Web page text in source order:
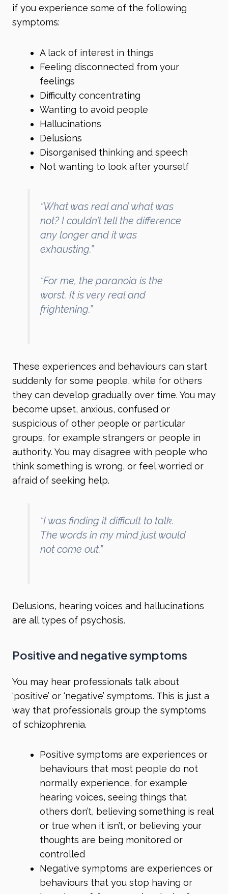
if you experience some of the following
symptoms:
A lack of interest in things
Feeling disconnected from your
feelings
Difficulty concentrating
Wanting to avoid people
Hallucinations
Delusions
Disorganised thinking and speech
Not wanting to look after yourself
“What was real and what was
not? I couldn’t tell the difference
any longer and it was
exhausting.”
“For me, the paranoia is the
worst. It is very real and
frightening.”
These experiences and behaviours can start
suddenly for some people, while for others
they can develop gradually over time. You may
become upset, anxious, confused or
suspicious of other people or particular
groups, for example strangers or people in
authority. You may disagree with people who
think something is wrong, or feel worried or
afraid of seeking help.
“I was finding it difficult to talk.
The words in my mind just would
not come out.”
Delusions, hearing voices and hallucinations
are all types of psychosis.
Positive and negative symptoms
You may hear professionals talk about
‘positive’ or ‘negative’ symptoms. This is just a
way that professionals group the symptoms
of schizophrenia.
Positive symptoms are experiences or
behaviours that most people do not
normally experience, for example
hearing voices, seeing things that
others don’t, believing something is real
or true when it isn’t, or believing your
thoughts are being monitored or
controlled
Negative symptoms are experiences or
behaviours that you stop having or